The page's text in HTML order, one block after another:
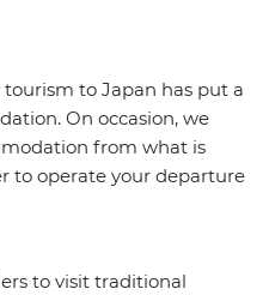
to Japan has put a
On occasion, we
from what is
to operate your departure
to visit traditional